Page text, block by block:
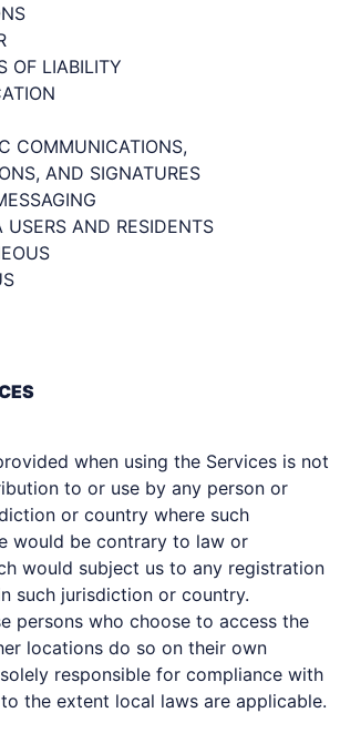
OF LIABILITY
COMMUNICATIONS,
AND SIGNATURES
USERS AND RESIDENTS
when using the Services is not
to or use by any person or
or country where such
would be contrary to law or
would subject us to any registration
such jurisdiction or country.
persons who choose to access the
locations do so on their own
responsible for compliance with
the extent local laws are applicable.